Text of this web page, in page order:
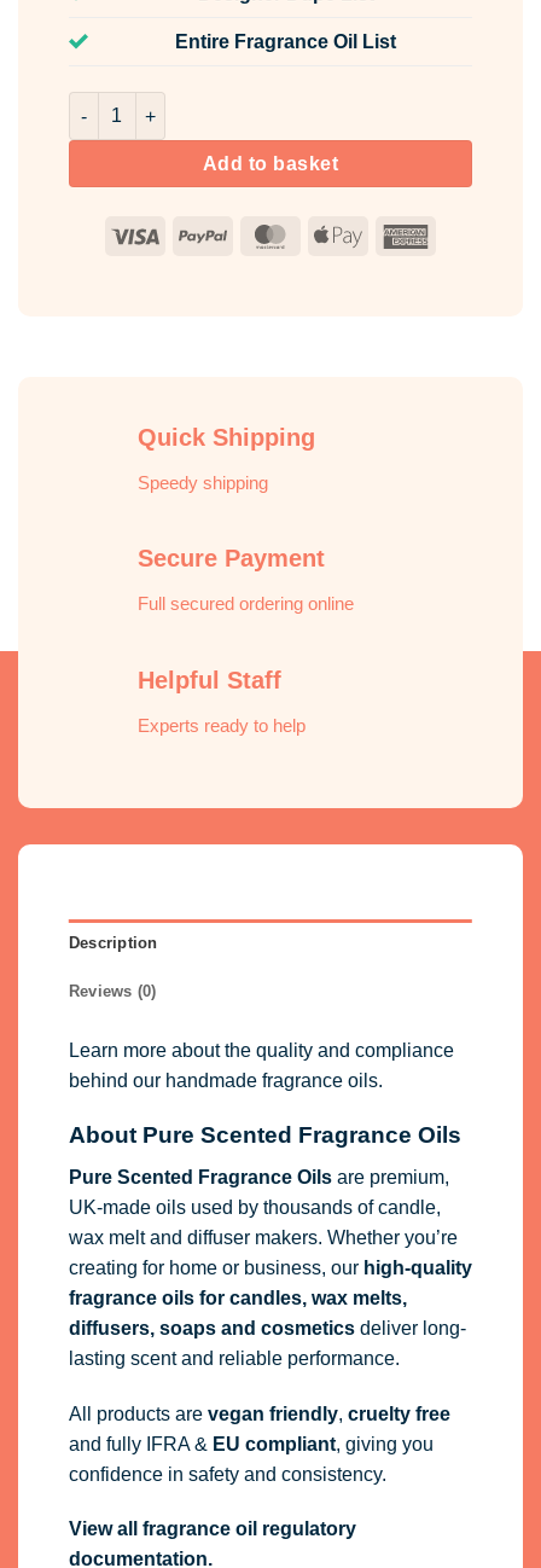
Entire Fragrance Oil List
Cera Fragrance Oil Unlabelled 100ml quantity
Add to basket
Visa PayPal MasterCard
Apple
Quick Shipping
Speedy shipping
Secure Payment
Full secured ordering online
Helpful Staff
Experts ready to help
Description
Reviews (0)
Learn more about the quality and compliance
behind our handmade fragrance oils.
About Pure Scented Fragrance Oils
Pure Scented Fragrance Oilsare premium,
UK-made oils used by thousands of candle,
wax melt and diffuser makers. Whether you’re
creating for home or business, our high-quality
fragrance oilsfor candles, wax melts,
diffusers, soaps and cosmeticsdeliver long-
lasting scent and reliable performance.
All products are vegan friendly, cruelty free
and fully IFRA& EU compliant, giving you
confidence in safety and consistency.
View all fragrance oil regulatory
documentation.